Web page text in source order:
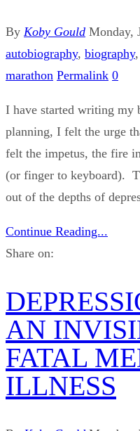
By Koby Gould Monday,
autobiography, biography,
marathon Permalink 0
I have started writing my
planning, I felt the urge
felt the impetus, the fire
(or finger to keyboard).
out of the depths of
Continue Reading...
Share on:
AN
FATAL
ILLNESS